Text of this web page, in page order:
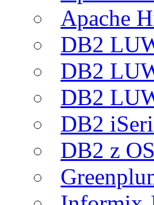
Apache
DB2
DB2
DB2
DB2
DB2 z